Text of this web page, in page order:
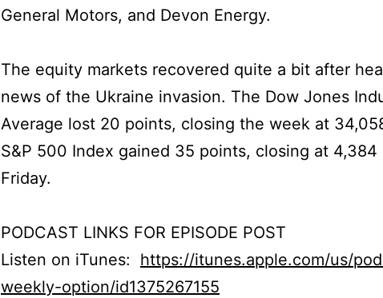
General Motors, and Devon Energy.
The equity markets recovered quite a bit after
news of the Ukraine invasion. The Dow Jones
Average lost 20 points, closing the week at
S&P 500 Index gained 35 points, closing at 4,384
Friday.
PODCAST LINKS FOR EPISODE POST
Listen on iTunes: https://itunes.apple.com/us/
weekly-option/id1375267155